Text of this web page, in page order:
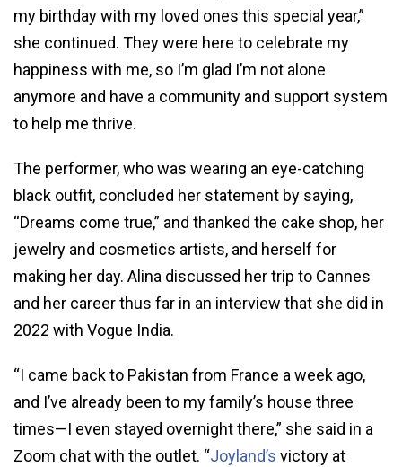
my birthday with my loved ones this special year,”
she continued. They were here to celebrate my
happiness with me, so I’m glad I’m not alone
anymore and have a community and support system
to help me thrive.
The performer, who was wearing an eye-catching
black outfit, concluded her statement by saying,
“Dreams come true,” and thanked the cake shop, her
jewelry and cosmetics artists, and herself for
making her day. Alina discussed her trip to Cannes
and her career thus far in an interview that she did in
2022 with Vogue India.
“I came back to Pakistan from France a week ago,
and I’ve already been to my family’s house three
times—I even stayed overnight there,” she said in a
Zoom chat with the outlet. “Joyland’s victory at